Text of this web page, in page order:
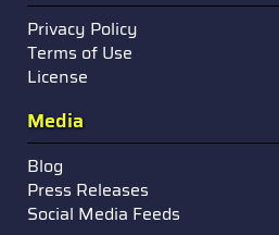
Privacy Policy
Terms of Use
License
Media
Blog
Press Releases
Social Media Feeds